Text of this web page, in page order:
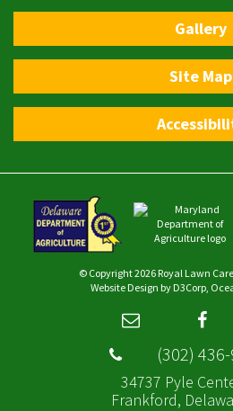
Gallery
Site Map
© Copyright 2026 Royal Lawn Care
Website Design by D3Corp
(302)
34737 Pyle
Frankford,